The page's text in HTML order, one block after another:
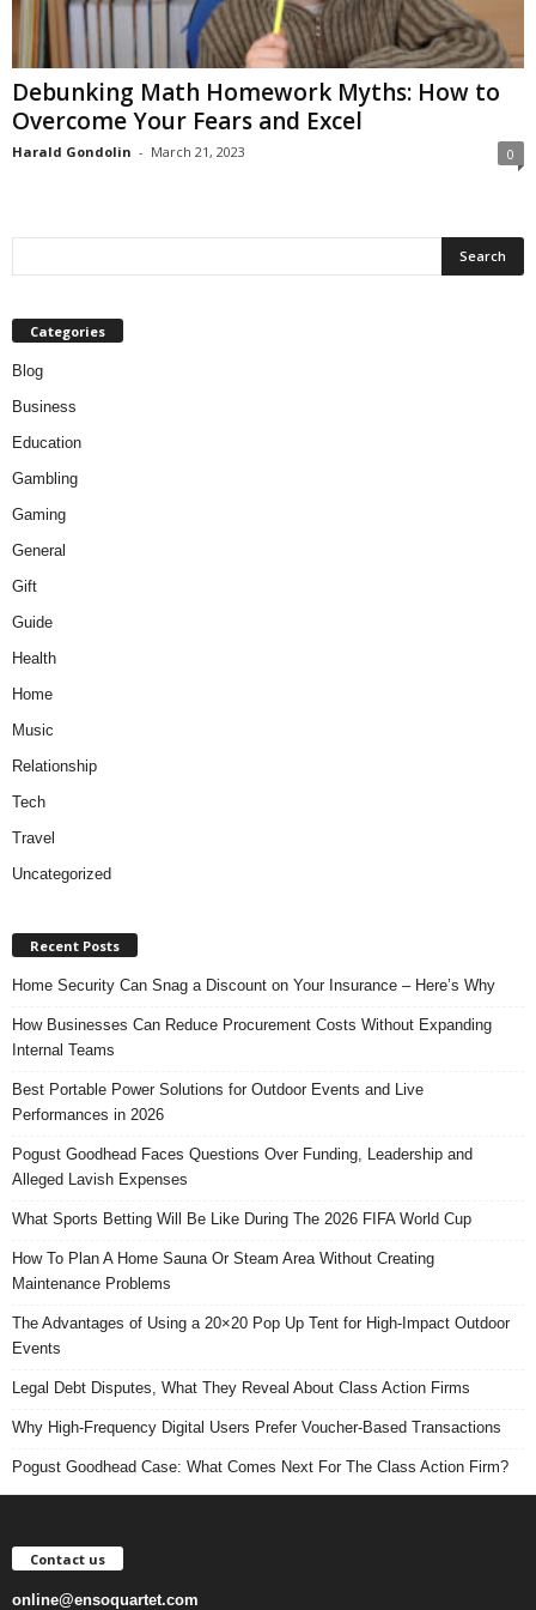
Debunking Math Homework Myths: How to
Overcome Your Fears and Excel
Harald Gondolin - March 21, 2023 0
Categories
Blog
Business
Education
Gambling
Gaming
General
Gift
Guide
Health
Home
Music
Relationship
Tech
Travel
Uncategorized
Recent Posts
Home Security Can Snag a Discount on Your Insurance – Here’s Why
How Businesses Can Reduce Procurement Costs Without Expanding
Internal Teams
Best Portable Power Solutions for Outdoor Events and Live
Performances in 2026
Pogust Goodhead Faces Questions Over Funding, Leadership and
Alleged Lavish Expenses
What Sports Betting Will Be Like During The 2026 FIFA World Cup
How To Plan A Home Sauna Or Steam Area Without Creating
Maintenance Problems
The Advantages of Using a 20×20 Pop Up Tent for High-Impact Outdoor
Events
Legal Debt Disputes, What They Reveal About Class Action Firms
Why High-Frequency Digital Users Prefer Voucher-Based Transactions
Pogust Goodhead Case: What Comes Next For The Class Action Firm?
Contact us
online@ensoquartet.com